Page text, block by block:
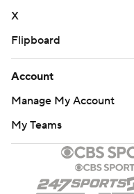
X
Flipboard
Account
Manage My Account
My Teams